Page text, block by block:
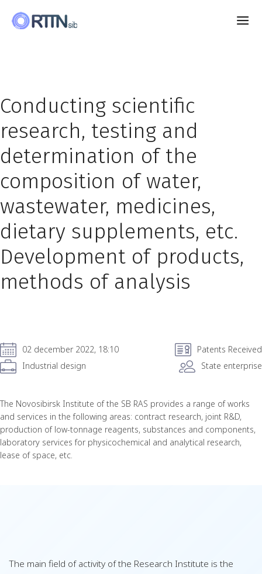
Conducting scientific
research, testing and
determination of the
composition of water,
wastewater, medicines,
dietary supplements, etc.
Development of products,
methods of analysis
02 december 2022, 18:10
Patents Received
Industrial design
State enterprise
The Novosibirsk Institute of the SB RAS provides a range of works
and services in the following areas: contract research, joint R&D,
production of low-tonnage reagents, substances and components,
laboratory services for physicochemical and analytical research,
lease of space, etc.
The main field of activity of the Research Institute is the